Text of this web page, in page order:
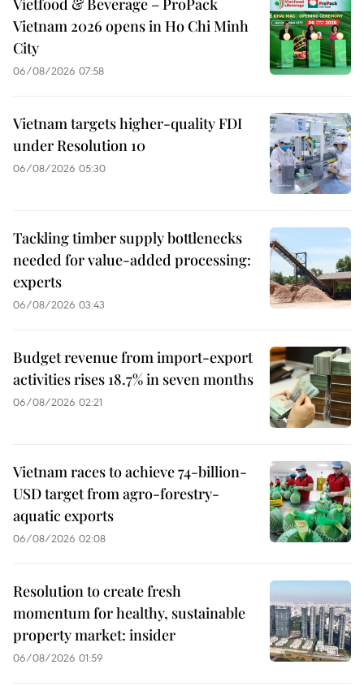
Vietfood & Beverage – ProPack
Vietnam 2026 opens in Ho Chi Minh
City
06/08/2026 07:58
Vietnam targets higher-quality FDI
under Resolution 10
06/08/2026 05:30
Tackling timber supply bottlenecks
needed for value-added processing:
experts
06/08/2026 03:43
Budget revenue from import-export
activities rises 18.7% in seven months
06/08/2026 02:21
Vietnam races to achieve 74-billion-
USD target from agro-forestry-
aquatic exports
06/08/2026 02:08
Resolution to create fresh
momentum for healthy, sustainable
property market: insider
06/08/2026 01:59